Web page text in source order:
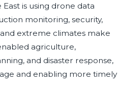
is using drone data
monitoring, security,
extreme climates make
agriculture,
and disaster response,
and enabling more timely